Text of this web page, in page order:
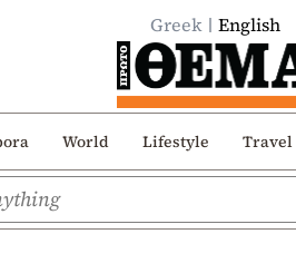
Greek English
World Lifestyle Travel